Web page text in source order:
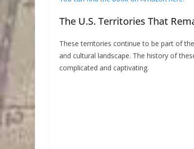
The U.S. Territories That
These territories continue to be part of
and cultural landscape. The history of
complicated and captivating.